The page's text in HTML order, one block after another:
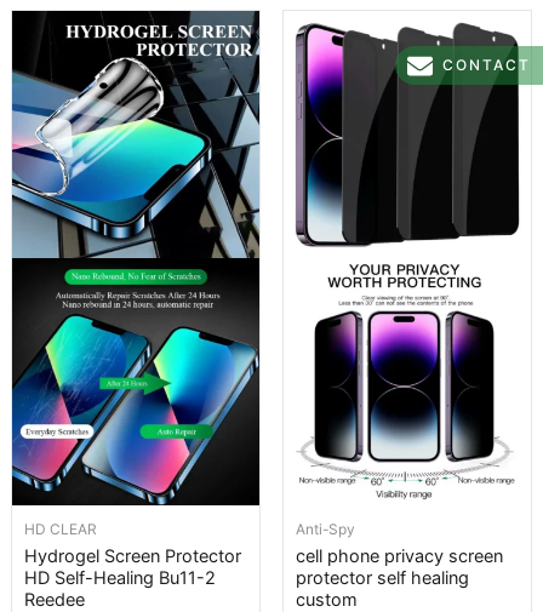
HD CLEAR
Hydrogel Screen Protector
HD Self-Healing Bu11-2
Reedee
Anti-Spy
cell phone privacy screen
protector self healing
custom
CONTACT